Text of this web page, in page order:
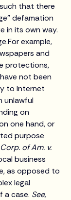
that there
defamation
in its own way.
example,
and
protections,
not been
to Internet
unlawful
on
one hand, or
purpose
of Am. v.
business
as opposed to
legal
a case. See,